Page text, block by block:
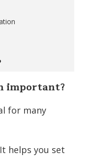
important?
for many
It helps you set